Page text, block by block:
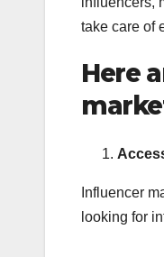
take care of
Here
Influencer
looking for